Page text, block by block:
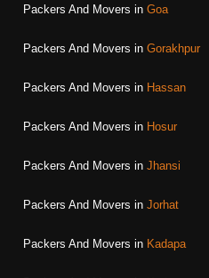
Packers And Movers in Goa
Packers And Movers in Gorakhpur
Packers And Movers in Hassan
Packers And Movers in Hosur
Packers And Movers in Jhansi
Packers And Movers in Jorhat
Packers And Movers in Kadapa